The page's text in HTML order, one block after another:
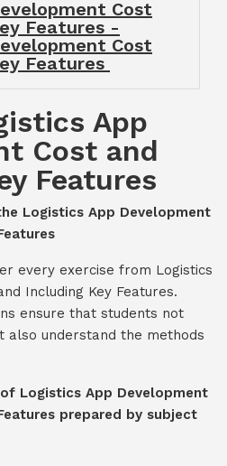
Cost
Features -
Cost
Features
App
Cost and
Features
Logistics App Development
every exercise from Logistics
Including Key Features.
ensure that students not
also understand the methods
Logistics App Development
prepared by subject